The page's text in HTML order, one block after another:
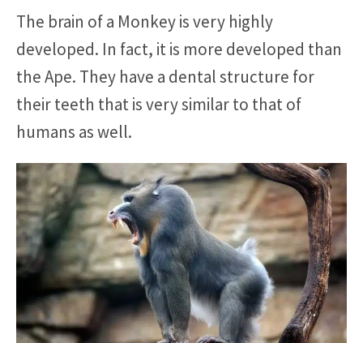
The brain of a Monkey is very highly
developed. In fact, it is more developed than
the Ape. They have a dental structure for
their teeth that is very similar to that of
humans as well.